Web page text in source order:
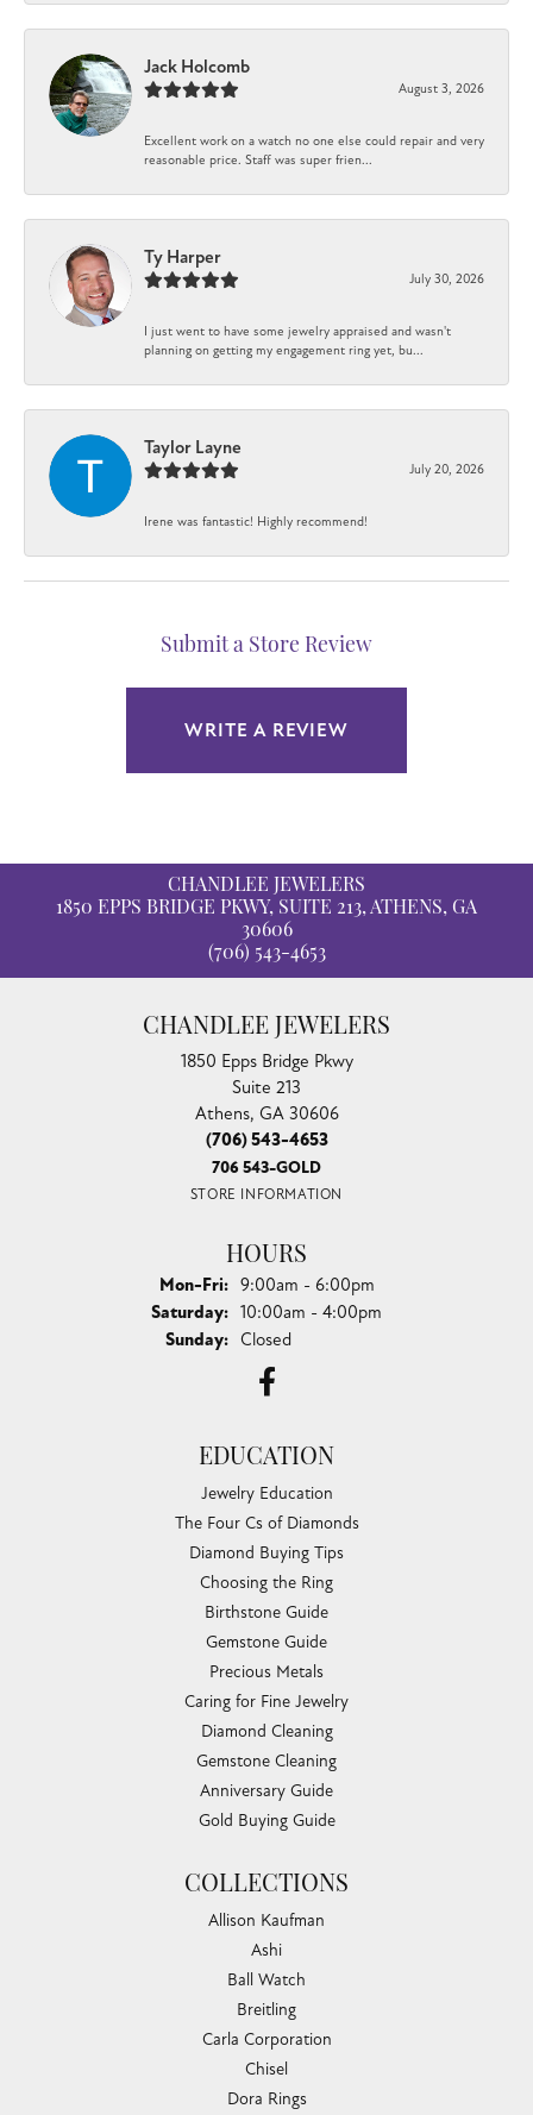
Jack Holcomb
August 3, 2026
Excellent work on a watch no one else could repair and very
reasonable price. Staff was super frien...
Ty Harper
July 30, 2026
I just went to have some jewelry appraised and wasn't
planning on getting my engagement ring yet, bu...
Taylor Layne
July 20, 2026
Irene was fantastic! Highly recommend!
Submit a Store Review
WRITE A REVIEW
CHANDLEE JEWELERS
1850 EPPS BRIDGE PKWY, SUITE 213, ATHENS, GA
30606
(706) 543-4653
CHANDLEE JEWELERS
1850 Epps Bridge Pkwy
Suite 213
Athens, GA 30606
(706) 543-4653
706 543-GOLD
STORE INFORMATION
HOURS
Mon-Fri:Monday - Friday:
9:00am - 6:00pm
Saturday: 10:00am - 4:00pm
Sunday: Closed
EDUCATION
Jewelry Education
The Four Cs of Diamonds
Diamond Buying Tips
Choosing the Ring
Birthstone Guide
Gemstone Guide
Precious Metals
Caring for Fine Jewelry
Diamond Cleaning
Gemstone Cleaning
Anniversary Guide
Gold Buying Guide
COLLECTIONS
Allison Kaufman
Ashi
Ball Watch
Breitling
Carla Corporation
Chisel
Dora Rings